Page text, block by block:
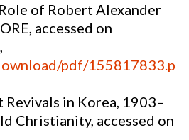
of Robert Alexander
accessed on
pdf/155817833.p
in Korea, 1903–
Christianity, accessed on